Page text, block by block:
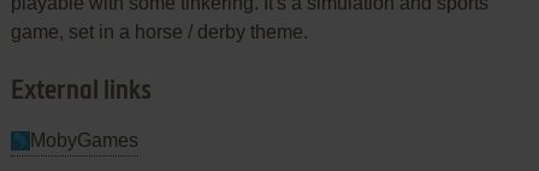
game, set in a horse / derby theme.
External links
MobyGames